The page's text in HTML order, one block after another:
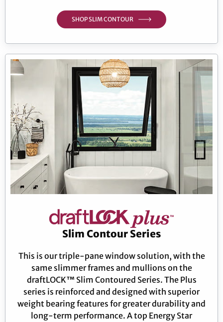
SHOP SLIM CONTOUR
Slim Contour Series
This is our triple-pane window solution, with the
same slimmer frames and mullions on the
draftLOCK™ Slim Contoured Series. The Plus
series is reinforced and designed with superior
weight bearing features for greater durability and
long-term performance. A top Energy Star